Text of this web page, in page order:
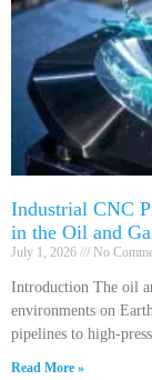
Industrial CNC
in the Oil and
July 1, 2026 No
Introduction The oil
environments on
pipelines to high-
Read More »